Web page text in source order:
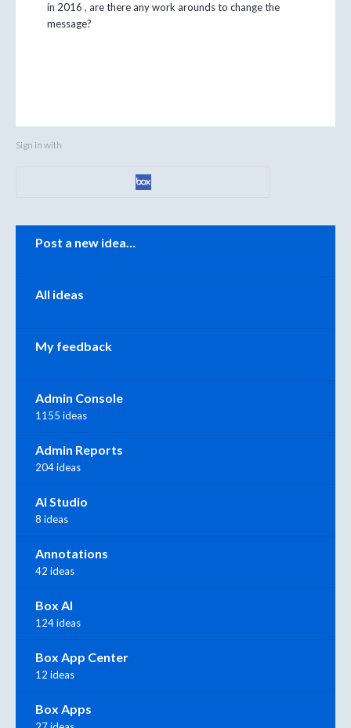
in 2016 , are there any work arounds to change the
message?
Sign in with
Post a new idea…
All ideas
My feedback
Admin Console
1155 ideas
Admin Reports
204 ideas
AI Studio
8 ideas
Annotations
42 ideas
Box AI
124 ideas
Box App Center
12 ideas
Box Apps